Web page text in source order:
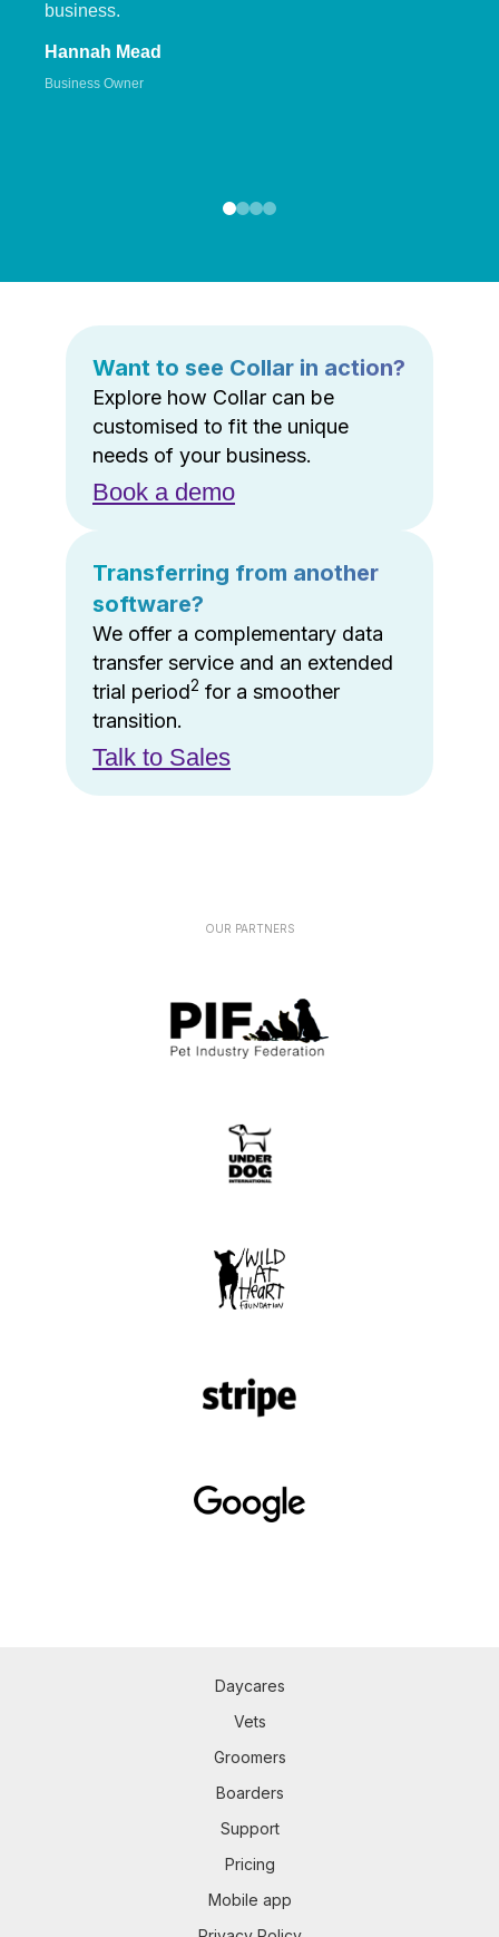
business.
Hannah Mead
Business Owner
Want to see Collar in action?
Explore how Collar can be
customised to fit the unique
needs of your business.
Book a demo
Transferring from another
software?
We offer a complementary data
transfer service and an extended
trial period2 for a smoother
transition.
Talk to Sales
OUR PARTNERS
Daycares
Vets
Groomers
Boarders
Support
Pricing
Mobile app